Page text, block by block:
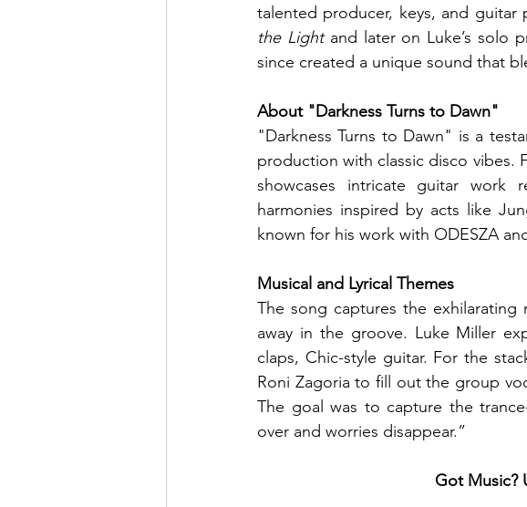
talented producer, keys, and guitar
the Light and later on Luke’s solo
since created a unique sound that
About "Darkness Turns to Dawn"
"Darkness Turns to Dawn" is a
production with classic disco vibes.
showcases intricate guitar work
harmonies inspired by acts like
known for his work with ODESZA
Musical and Lyrical Themes
The song captures the
away in the groove. Luke Miller
claps, Chic-style guitar. For the
Roni Zagoria to fill out the group
The goal was to capture the
over and worries disappear.”
Got Music?